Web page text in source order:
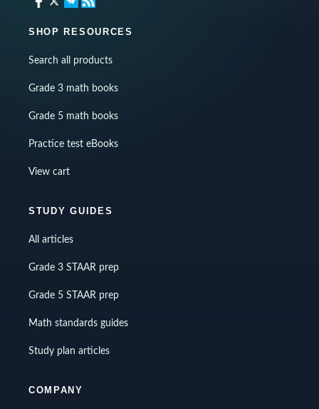
SHOP RESOURCES
Search all products
Grade 3 math books
Grade 5 math books
Practice test eBooks
View cart
STUDY GUIDES
All articles
Grade 3 STAAR prep
Grade 5 STAAR prep
Math standards guides
Study plan articles
COMPANY